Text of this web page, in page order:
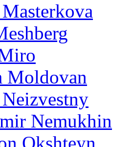
Moldovan
Nemukhin